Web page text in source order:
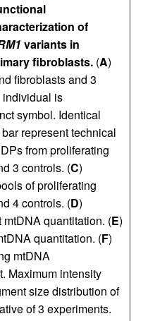
of
variants in
fibroblasts. (A)
fibroblasts and 3
individual is
symbol. Identical
represent technical
from proliferating
3 controls. (C)
of proliferating
4 controls. (D)
quantitation. (E)
quantitation. (F)
mtDNA
Maximum intensity
size distribution of
of 3 experiments.